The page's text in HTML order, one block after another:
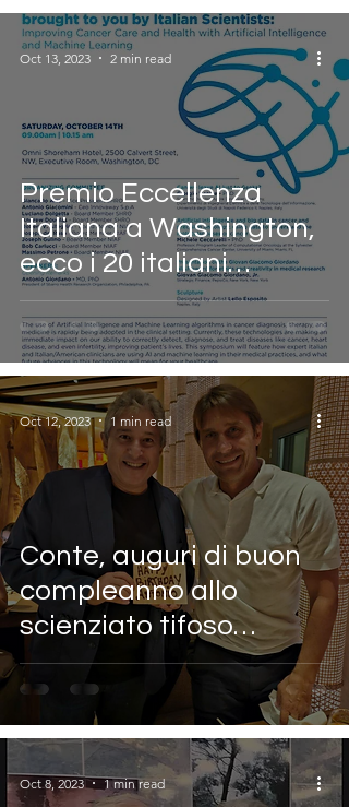
Premio Eccellenza
Italiana a Washington,
ecco i 20 italiani
vincenti nel mondo nel
2023
Oct 13, 2023 2 min read
Conte, auguri di buon
compleanno allo
scienziato tifoso
azzurro (il Mattino)
Oct 12, 2023 1 min read
Oct 8, 2023 1 min read